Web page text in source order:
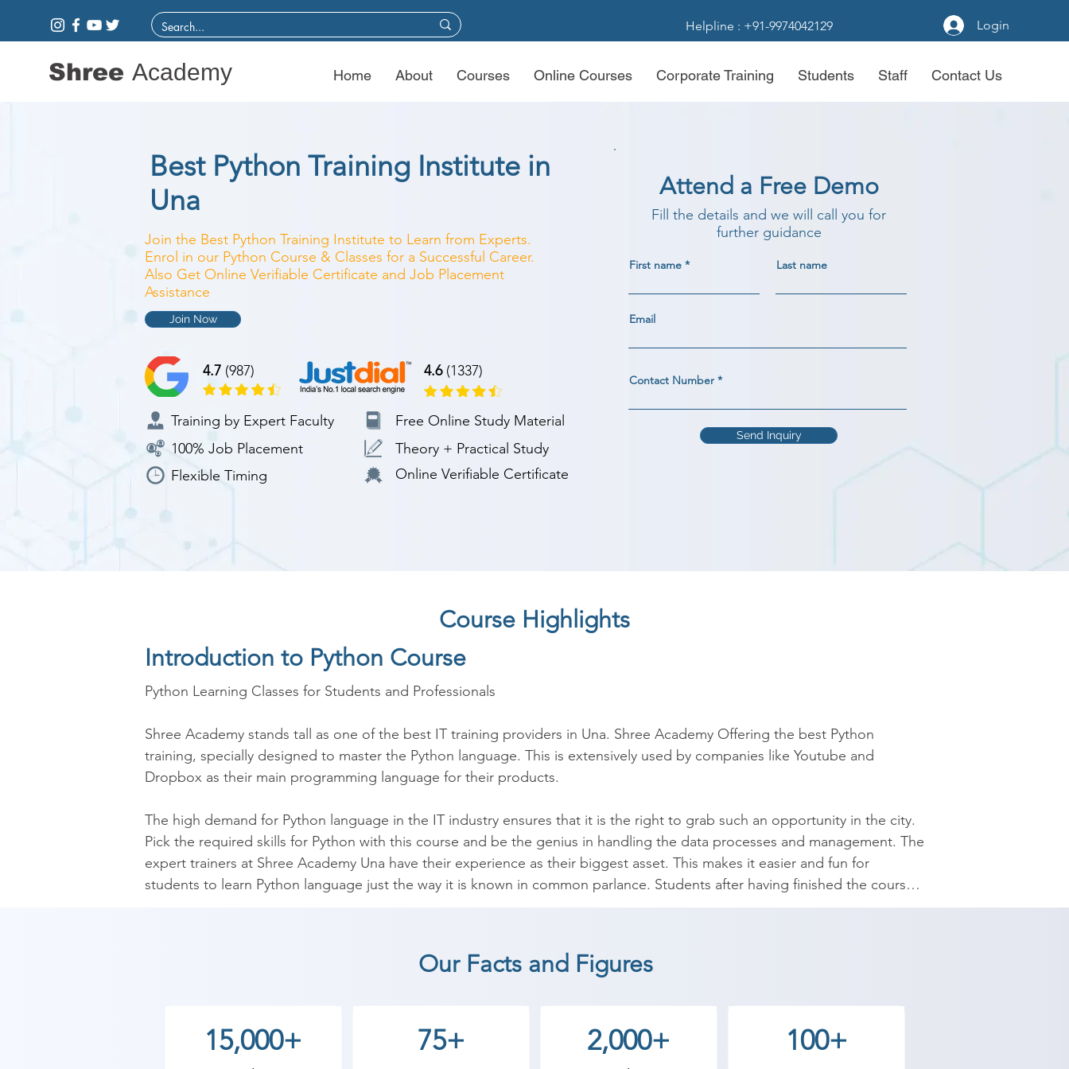
Helpline : +91-9974042129 Login
Shree Academy Home About Courses Online Courses Corporate Training Students Staff Contact Us
Best Python Training Institute in
Una
Join the Best Python Training Institute to Learn from Experts.
Enrol in our Python Course & Classes for a Successful Career.
Also Get Online Verifiable Certificate and Job Placement
Assistance
Join Now
4.7 (987) 4.6(1337)
Training by Expert Faculty
100% Job Placement
Flexible Timing
Free Online Study Material
Theory + Practical Study
Online Verifiable Certificate
Attend a Free Demo
Fill the details and we will call you for
further guidance
First name Last name
Email
Contact Number
Send Inquiry
Course Highlights
Introduction to Python Course
Python Learning Classes for Students and Professionals
​Shree Academy stands tall as one of the best IT training providers in Una. Shree Academy Offering the best Python
training, specially designed to master the Python language. This is extensively used by companies like Youtube and
Dropbox as their main programming language for their products.
​The high demand for Python language in the IT industry ensures that it is the right to grab such an opportunity in the city.
Pick the required skills for Python with this course and be the genius in handling the data processes and management. The
expert trainers at Shree Academy Una have their experience as their biggest asset. This makes it easier and fun for
students to learn Python language just the way it is known in common parlance. Students after having finished the course
are expected to learn basic Python and basic programming logic means and also the advanced understanding of control
​Get the knack over Python language with Shree Academy’s experts and learn Syntax, Conditionals and Control Flow,
Take a constructive step toward your future by attending a risk-free demo at Shree Academy Una center and decide for
Our Facts and Figures
15,000+ 75+ 2,000+ 100+